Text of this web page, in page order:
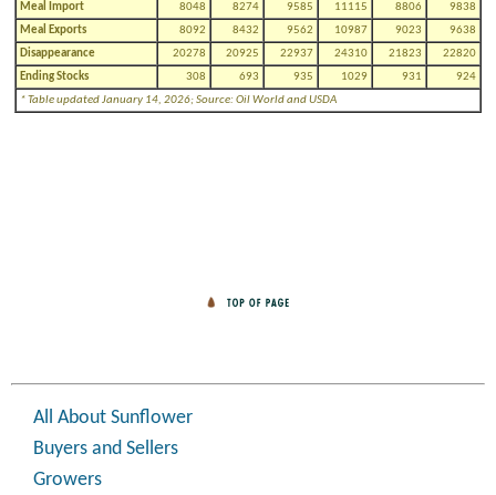
Meal Import
8048 8274 9585 11115 8806
9838
Meal Exports
8092 8432 9562 10987 9023
9638
Disappearance
20278 20925 22937 24310 21823
22820
Ending Stocks
308 693 935 1029 931
924
* Table updated January 14, 2026; Source: Oil World and USDA
All About Sunflower
Buyers and Sellers
Growers